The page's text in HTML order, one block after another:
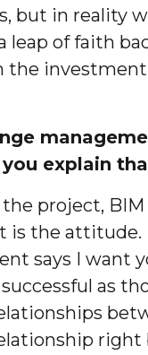
but in reality
of faith
the
explain
project, BIM
the attitude.
says I want
as
right